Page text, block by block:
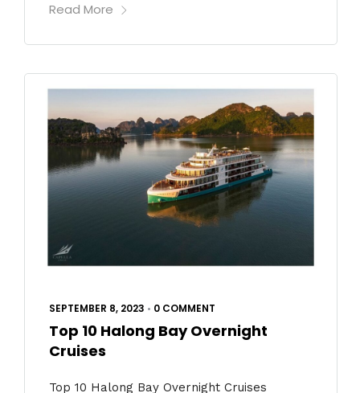
Read More
SEPTEMBER 8, 2023 • 0 COMMENT
Top 10 Halong Bay Overnight
Cruises
Top 10 Halong Bay Overnight Cruises